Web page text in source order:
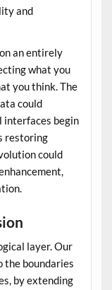
and
an entirely
what you
you think. The
could
interfaces begin
restoring
could
layer. Our
the boundaries
by extending